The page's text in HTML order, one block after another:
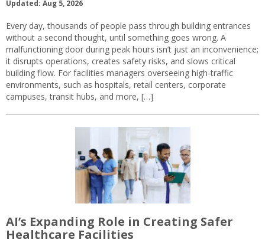
Updated: Aug 5, 2026
Every day, thousands of people pass through building entrances
without a second thought, until something goes wrong. A
malfunctioning door during peak hours isn’t just an inconvenience;
it disrupts operations, creates safety risks, and slows critical
building flow. For facilities managers overseeing high-traffic
environments, such as hospitals, retail centers, corporate
campuses, transit hubs, and more, […]
AI’s Expanding Role in Creating Safer
Healthcare Facilities